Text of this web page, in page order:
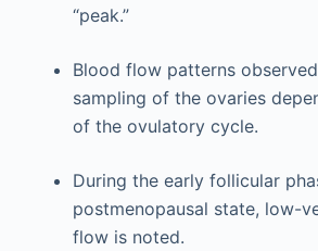
“peak.”
Blood flow patterns
sampling of the ovaries
of the ovulatory cycle.
During the early follicular
postmenopausal state, low-
flow is noted.